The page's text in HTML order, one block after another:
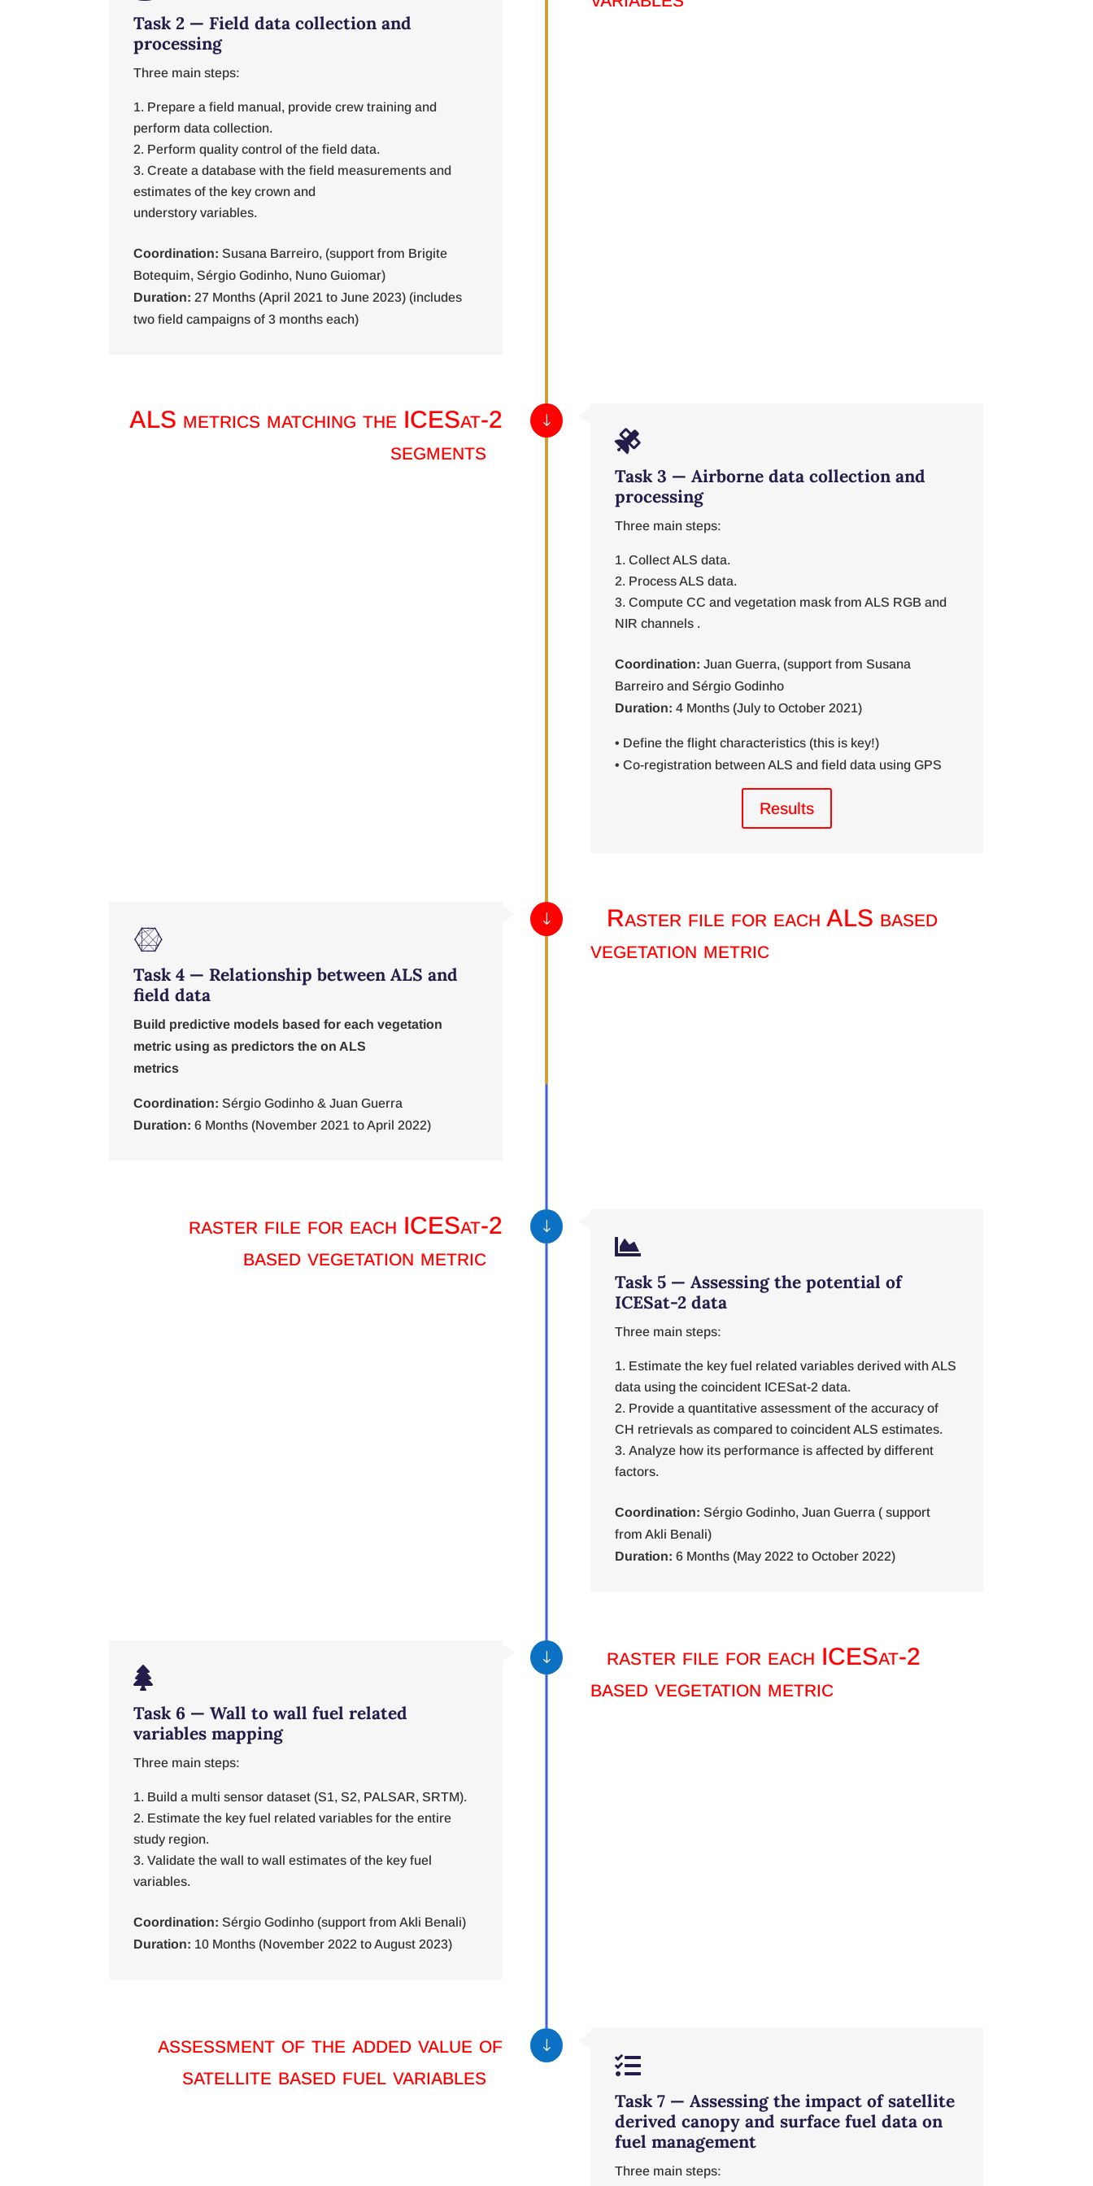
Task 2 — Field data collection and
processing
Three main steps:
Prepare a field manual, provide crew training and
perform data collection.
Perform quality control of the field data.
Create a database with the field measurements and
estimates of the key crown and
understory variables.
Coordination:Susana Barreiro, (support from Brigite
Botequim, Sérgio Godinho, Nuno Guiomar)
Duration: 27 Months (April 2021 to June 2023) (includes
two field campaigns of 3 months each)
ALS metrics matching the ICESat-2
segments

Task 3 — Airborne data collection and
processing
Three main steps:
Collect ALS data.
Process ALS data.
Compute CC and vegetation mask from ALS RGB and
NIR channels .
Coordination: Juan Guerra, (support from Susana
Barreiro and Sérgio Godinho
Duration: 4 Months (July to October 2021)
• Define the flight characteristics (this is key!)
• Co-registration between ALS and field data using GPS
Results
"
Raster file for each ALS based
vegetation metric

Task 4 — Relationship between ALS and
field data
Build predictive models based for each vegetation
metric using as predictors the on ALS
metrics
Coordination: Sérgio Godinho & Juan Guerra
Duration: 6 Months (November 2021 to April 2022)
"
raster file for each ICESat-2
based vegetation metric

Task 5 — Assessing the potential of
ICESat-2 data
Three main steps:
Estimate the key fuel related variables derived with ALS
data using the coincident ICESat-2 data.
Provide a quantitative assessment of the accuracy of
CH retrievals as compared to coincident ALS estimates.
Analyze how its performance is affected by different
factors.
Coordination: Sérgio Godinho, Juan Guerra ( support
from Akli Benali)
Duration: 6 Months (May 2022 to October 2022)
"
raster file for each ICESat-2
based vegetation metric

Task 6 — Wall to wall fuel related
variables mapping
Three main steps:
Build a multi sensor dataset (S1, S2, PALSAR, SRTM).
Estimate the key fuel related variables for the entire
study region.
Validate the wall to wall estimates of the key fuel
variables.
Coordination: Sérgio Godinho (support from Akli Benali)
Duration: 10 Months (November 2022 to August 2023)
"
assessment of the added value of
satellite based fuel variables

Task 7 — Assessing the impact of satellite
derived canopy and surface fuel data on
fuel management
Three main steps:
"